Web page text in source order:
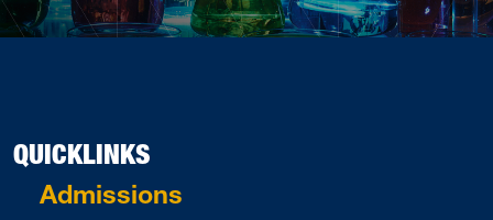
QUICKLINKS
Admissions